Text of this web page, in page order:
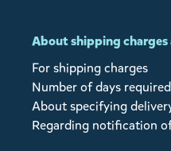
About shipping
For shipping charges
Number of days
About specifying
Regarding notification